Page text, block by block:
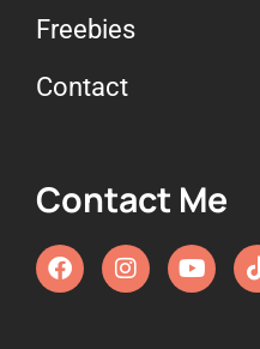
Freebies
Contact
Contact Me